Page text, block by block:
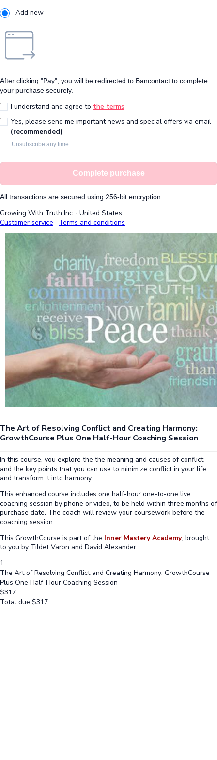
Add new
After clicking "Pay", you will be redirected to Bancontact to complete
your purchase securely.
I understand and agree to the terms
Yes, please send me important news and special offers via email
(recommended)
Unsubscribe any time.
Complete purchase
All transactions are secured using 256-bit encryption.
Growing With Truth Inc. · United States
Customer service · Terms and conditions
The Art of Resolving Conflict and Creating Harmony:
GrowthCourse Plus One Half-Hour Coaching Session
In this course, you explore the the meaning and causes of conflict,
and the key points that you can use to minimize conflict in your life
and transform it into harmony.
This enhanced course includes one half-hour one-to-one live
coaching session by phone or video, to be held within three months of
purchase date. The coach will review your coursework before the
coaching session.
This GrowthCourse is part of the Inner Mastery Academy, brought
to you by Tildet Varon and David Alexander.
1
The Art of Resolving Conflict and Creating Harmony: GrowthCourse
Plus One Half-Hour Coaching Session
$317
Total due $317